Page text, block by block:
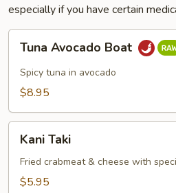
especially if you have certain
Tuna
Avocado
Boat
Tuna Avocado Boat
Spicy tuna in avocado
$8.95
Kani
TakiKani Taki
Fried crabmeat & cheese with
$5.95